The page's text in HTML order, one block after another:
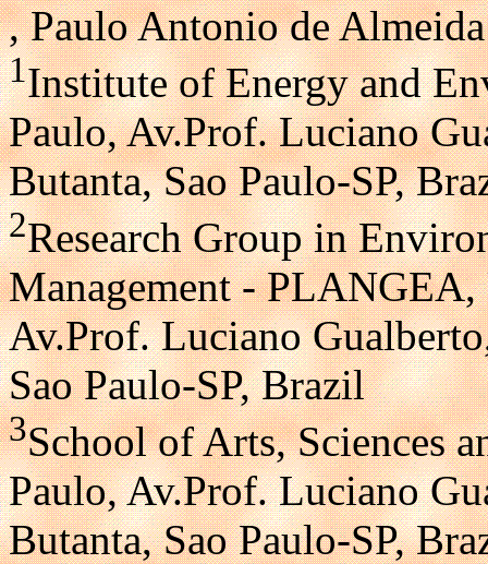
, Paulo Antonio de
1Institute of Energy and
Paulo, Av.Prof. Luciano
Butanta, Sao Paulo-SP,
2Research Group in
Management -
Av.Prof. Luciano
Sao Paulo-SP, Brazil
3School of Arts, Sciences
Paulo, Av.Prof. Luciano
Butanta, Sao Paulo-SP,